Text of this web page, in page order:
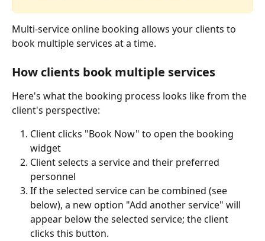
Multi-service online booking allows your clients to
book multiple services at a time.
How clients book multiple services
Here's what the booking process looks like from the
client's perspective:
Client clicks "Book Now" to open the booking
widget
Client selects a service and their preferred
personnel
If the selected service can be combined (see
below), a new option "Add another service" will
appear below the selected service; the client
clicks this button.